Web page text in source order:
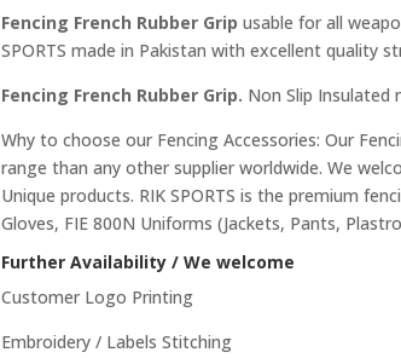
Fencing French Rubber Grip usable for all
SPORTS made in Pakistan with excellent quality
Fencing French Rubber Grip. Non Slip Insulated
Why to choose our Fencing Accessories: Our
range than any other supplier worldwide. We
Unique products. RIK SPORTS is the premium
Gloves, FIE 800N Uniforms (Jackets, Pants,
Further Availability / We welcome
Customer Logo Printing
Embroidery / Labels Stitching